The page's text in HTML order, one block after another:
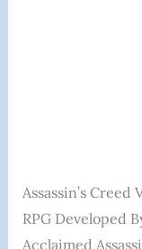
Assassin’s
RPG Developed
Acclaimed